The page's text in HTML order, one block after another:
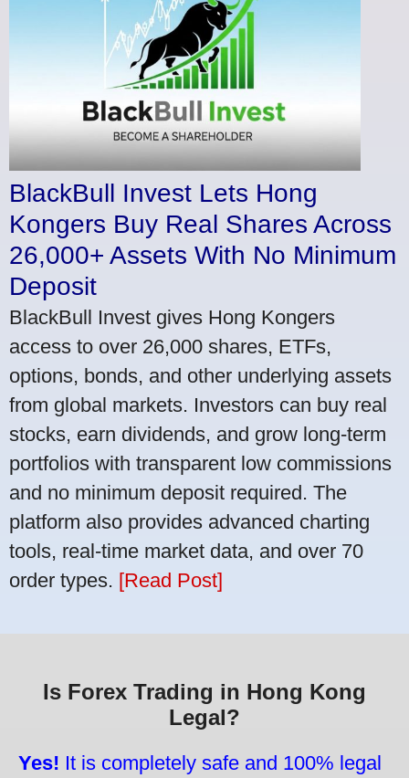
BlackBull Invest Lets Hong
Kongers Buy Real Shares Across
26,000+ Assets With No Minimum
Deposit
BlackBull Invest gives Hong Kongers
access to over 26,000 shares, ETFs,
options, bonds, and other underlying assets
from global markets. Investors can buy real
stocks, earn dividends, and grow long-term
portfolios with transparent low commissions
and no minimum deposit required. The
platform also provides advanced charting
tools, real-time market data, and over 70
order types. [Read Post]
Is Forex Trading in Hong Kong
Legal?
Yes! It is completely safe and 100% legal